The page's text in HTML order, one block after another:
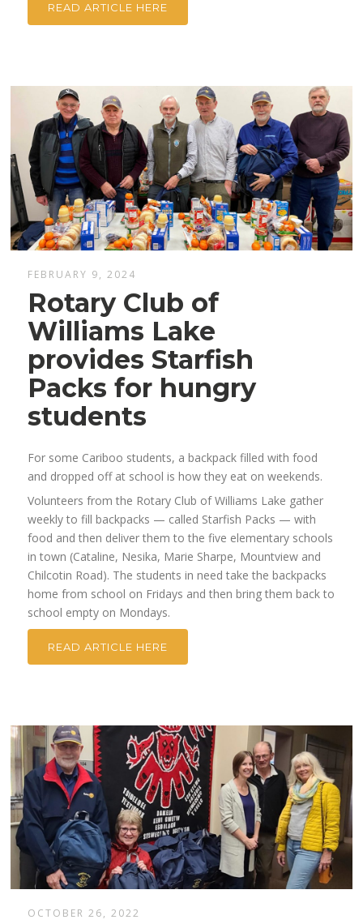
READ ARTICLE HERE
FEBRUARY 9, 2024
Rotary Club of
Williams Lake
provides Starfish
Packs for hungry
students
For some Cariboo students, a backpack filled with food
and dropped off at school is how they eat on weekends.
Volunteers from the Rotary Club of Williams Lake gather
weekly to fill backpacks — called Starfish Packs — with
food and then deliver them to the five elementary schools
in town (Cataline, Nesika, Marie Sharpe, Mountview and
Chilcotin Road). The students in need take the backpacks
home from school on Fridays and then bring them back to
school empty on Mondays.
READ ARTICLE HERE
OCTOBER 26, 2022